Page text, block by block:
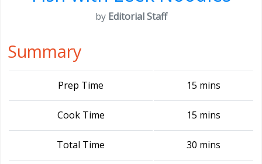
by Editorial Staff
Summary
Prep Time 15 mins
Cook Time 15 mins
Total Time 30 mins